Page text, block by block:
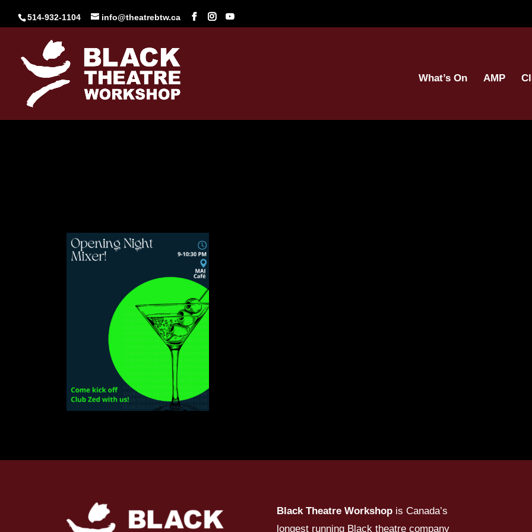
content
514-932-1104 info@theatrebtw.ca
What’s On AMP
Black Theatre Workshopis Canada’s
longest running Black theatre company